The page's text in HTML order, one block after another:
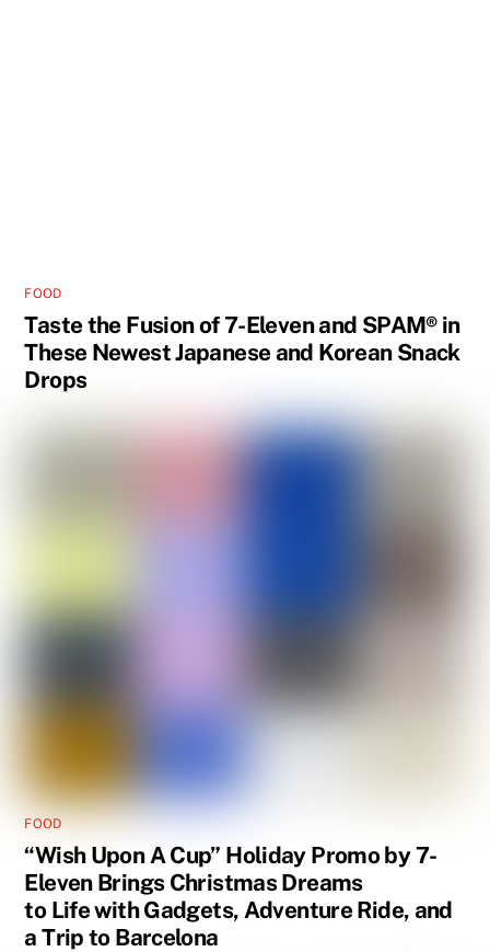
FOOD
Taste the Fusion of 7-Eleven and SPAM® in
These Newest Japanese and Korean Snack
Drops
FOOD
“Wish Upon A Cup” Holiday Promo by 7-
Eleven Brings Christmas Dreams
to Life with Gadgets, Adventure Ride, and
a Trip to Barcelona